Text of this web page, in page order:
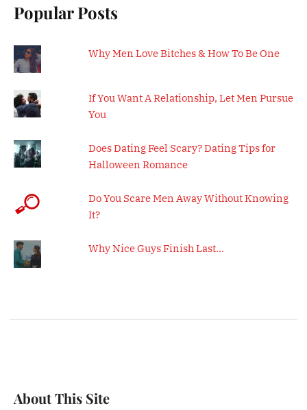
Popular Posts
Why Men Love Bitches & How To Be One
If You Want A Relationship, Let Men Pursue
You
Does Dating Feel Scary? Dating Tips for
Halloween Romance
Do You Scare Men Away Without Knowing
It?
Why Nice Guys Finish Last…
About This Site